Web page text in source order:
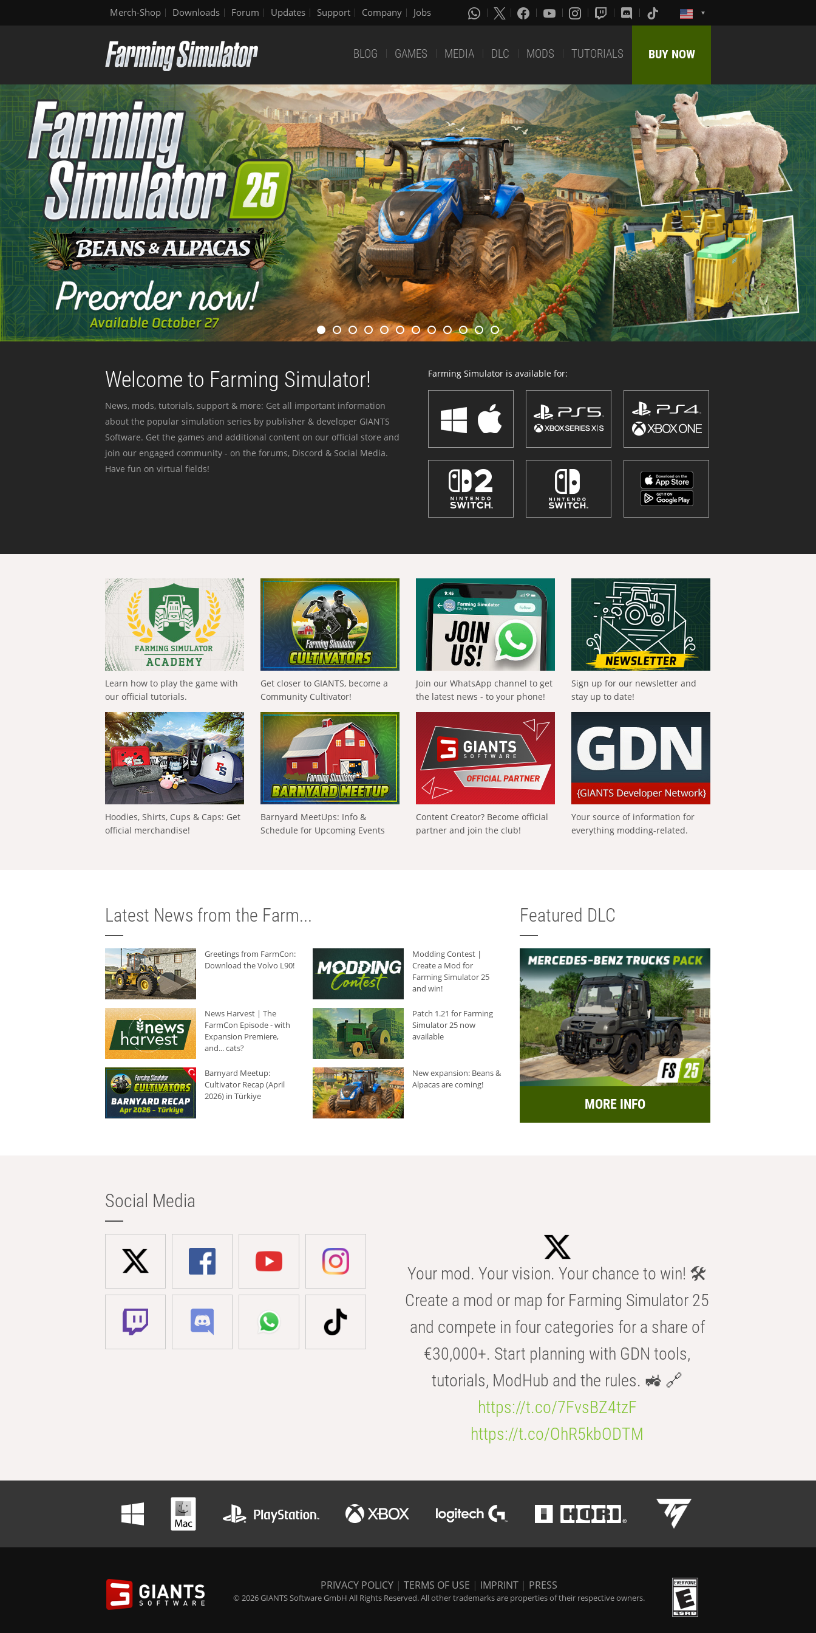
Merch-Shop Downloads Forum Updates Support Company Jobs
BLOG GAMES MEDIA DLC MODS TUTORIALS BUY NOW
Welcome to Farming Simulator!
News, mods, tutorials, support & more: Get all important information
about the popular simulation series by publisher & developer GIANTS
Software. Get the games and additional content on our official store and
join our engaged community - on the forums, Discord & Social Media.
Have fun on virtual fields!
Farming Simulator is available for:
Learn how to play the game with
our official tutorials.
Get closer to GIANTS, become a
Community Cultivator!
Join our WhatsApp channel to get
the latest news - to your phone!
Sign up for our newsletter and
stay up to date!
Hoodies, Shirts, Cups & Caps: Get
official merchandise!
Barnyard MeetUps: Info &
Schedule for Upcoming Events
Content Creator? Become official
partner and join the club!
Your source of information for
everything modding-related.
Latest News from the Farm...
Greetings from FarmCon:
Download the Volvo L90!
Modding Contest |
Create a Mod for
Farming Simulator 25
and win!
News Harvest | The
FarmCon Episode - with
Expansion Premiere,
and... cats?
Patch 1.21 for Farming
Simulator 25 now
available
Barnyard Meetup:
Cultivator Recap (April
2026) in Türkiye
New expansion: Beans &
Alpacas are coming!
Featured DLC
MORE INFO
Social Media
Your mod. Your vision. Your chance to win! 🛠️
Create a mod or map for Farming Simulator 25
and compete in four categories for a share of
€30,000+. Start planning with GDN tools,
tutorials, ModHub and the rules. 🚜 🔗
https://t.co/7FvsBZ4tzF
https://t.co/OhR5kbODTM
PRIVACY POLICY | TERMS OF USE | IMPRINT | PRESS
© 2026 GIANTS Software GmbH All Rights Reserved. All other trademarks are properties of their respective owners.